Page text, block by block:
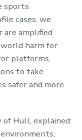
sports
cases, we
are amplified
harm for
platforms,
to take
safer and more
Hull, explained: